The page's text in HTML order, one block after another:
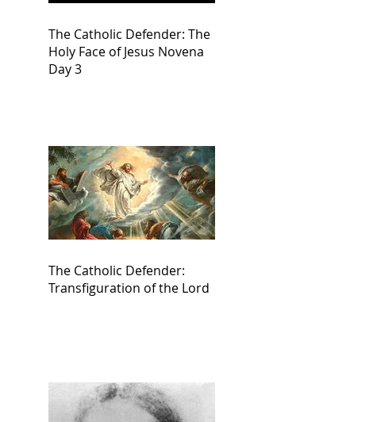
The Catholic Defender: The
Holy Face of Jesus Novena
Day 3
The Catholic Defender:
Transfiguration of the Lord